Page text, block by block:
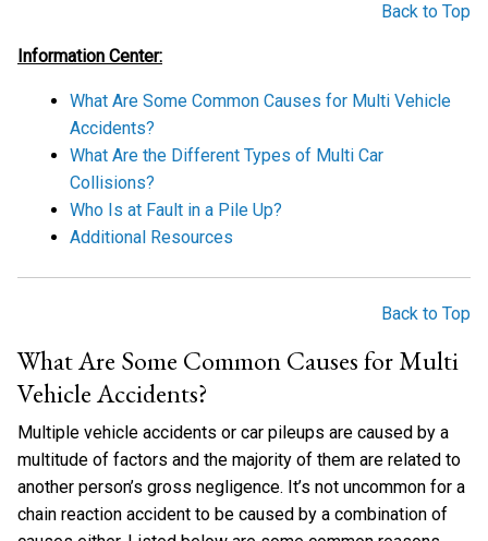
Back to Top
Information Center:
What Are Some Common Causes for Multi Vehicle
Accidents?
What Are the Different Types of Multi Car
Collisions?
Who Is at Fault in a Pile Up?
Additional Resources
Back to Top
What Are Some Common Causes for Multi
Vehicle Accidents?
Multiple vehicle accidents or car pileups are caused by a
multitude of factors and the majority of them are related to
another person’s gross negligence. It’s not uncommon for a
chain reaction accident to be caused by a combination of